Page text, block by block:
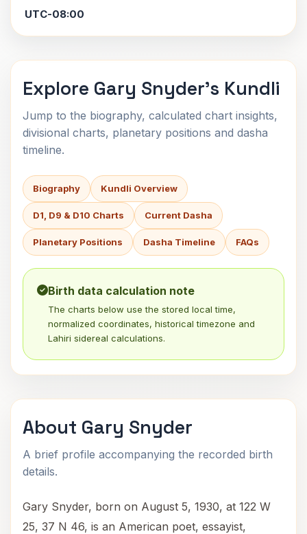
UTC-08:00
Explore Gary Snyder's Kundli
Jump to the biography, calculated chart insights,
divisional charts, planetary positions and dasha
timeline.
Biography Kundli Overview
D1, D9 & D10 Charts Current Dasha
Planetary Positions Dasha Timeline FAQs
Birth data calculation note
The charts below use the stored local time,
normalized coordinates, historical timezone and
Lahiri sidereal calculations.
About Gary Snyder
A brief profile accompanying the recorded birth
details.
Gary Snyder, born on August 5, 1930, at 122 W
25, 37 N 46, is an American poet, essayist,